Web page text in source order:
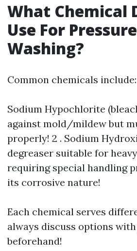
What Chemical
Use For Pressure
Washing?
Common chemicals include:
Sodium Hypochlorite
against mold/mildew but
properly! 2 . Sodium
degreaser suitable for
requiring special handling
its corrosive nature!
Each chemical serves
always discuss options
beforehand!